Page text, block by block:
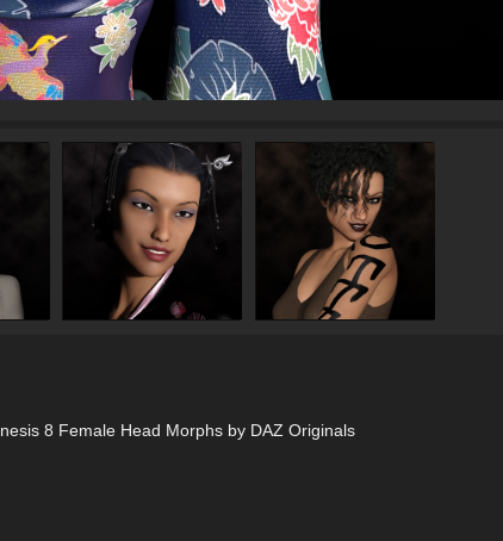
8 Female Head Morphs by DAZ Originals